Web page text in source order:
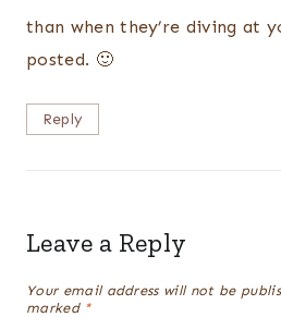
than when they’re diving at
posted. 🙂
Reply
Leave a Reply
Your email address will not be
marked *